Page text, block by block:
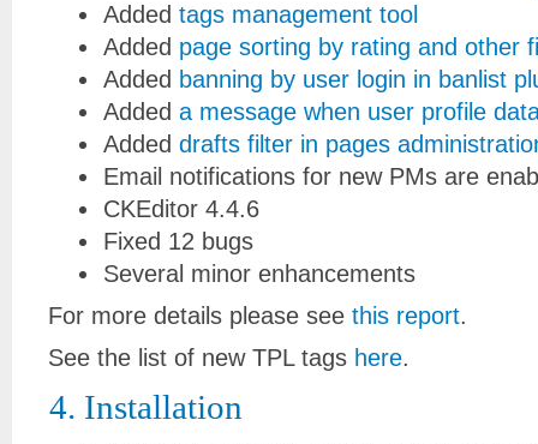
Added tags management tool
Added page sorting by rating and other
Added banning by user login in banlist
Added a message when user profile
Added drafts filter in pages
Email notifications for new PMs are
CKEditor 4.4.6
Fixed 12 bugs
Several minor enhancements
For more details please see this report.
See the list of new TPL tags here.
4. Installation